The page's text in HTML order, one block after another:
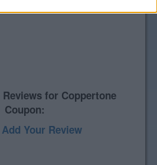
for Coppertone
Coupon:
Your Review